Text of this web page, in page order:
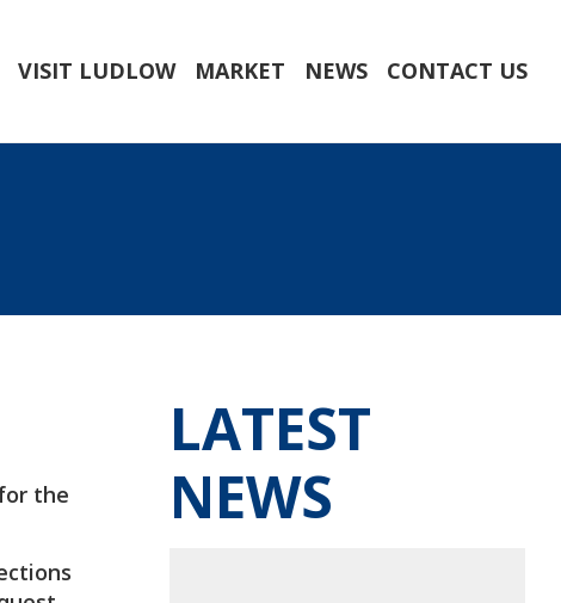
VISIT LUDLOW MARKET NEWS CONTACT US
the
LATEST
NEWS